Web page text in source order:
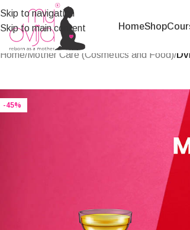
Skip to navigation
Skip to main content
HomeShop
Home/Mother Care (Cosmetics and Food)/
-45%